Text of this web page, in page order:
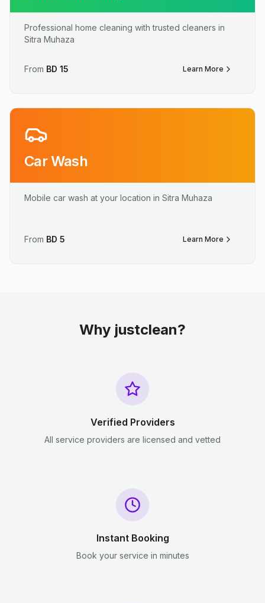
Professional home cleaning with trusted cleaners in
Sitra Muhaza
From BD 15 Learn More
Car Wash
Mobile car wash at your location in Sitra Muhaza
From BD 5 Learn More
Why justclean?
Verified Providers
All service providers are licensed and vetted
Instant Booking
Book your service in minutes